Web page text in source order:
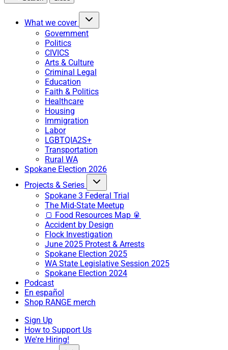
What we cover
Government
Politics
CIVICS
Arts & Culture
Criminal Legal
Education
Faith & Politics
Healthcare
Housing
Immigration
Labor
LGBTQIA2S+
Transportation
Rural WA
Spokane Election 2026
Projects & Series
Spokane 3 Federal Trial
The Mid-State Meetup
🍞 Food Resources Map 🥫
Accident by Design
Flock Investigation
June 2025 Protest & Arrests
Spokane Election 2025
WA State Legislative Session 2025
Spokane Election 2024
Podcast
En español
Shop RANGE merch
Sign Up
How to Support Us
We're Hiring!